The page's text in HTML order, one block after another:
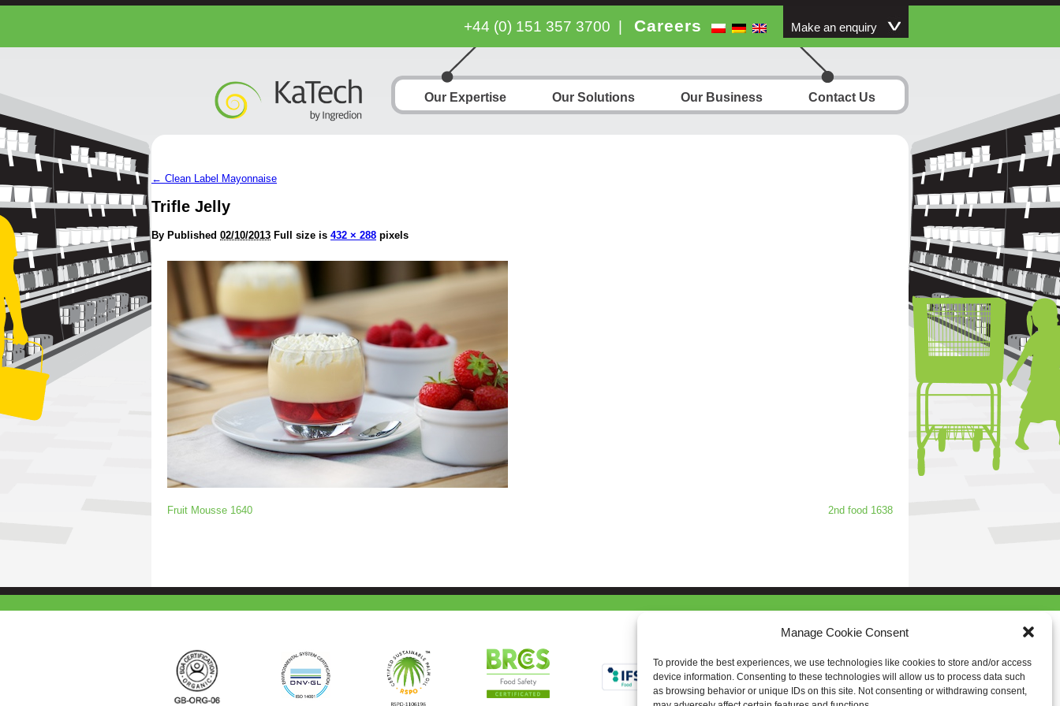
Manage Cookie Consent
To provide the best experiences, we use technologies like cookies to store and/or access
device information. Consenting to these technologies will allow us to process data such
as browsing behavior or unique IDs on this site. Not consenting or withdrawing consent,
+44 (0) 151 357 3700 Careers Make an enquiry
Our Expertise Our Solutions Our Business Contact Us
← Clean Label Mayonnaise
Trifle Jelly
By Published 02/10/2013 Full size is 432 × 288 pixels
Fruit Mousse 1640 2nd food 1638